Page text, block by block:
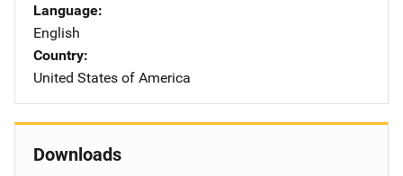
Language
English
Country
United States of America
Downloads